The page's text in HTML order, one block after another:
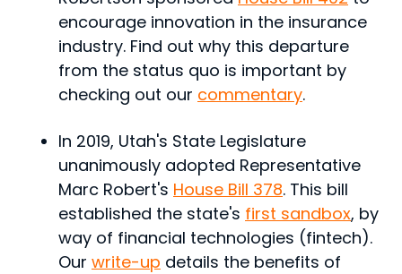
encourage innovation in the insurance
industry. Find out why this departure
from the status quo is important by
checking out our commentary.
In 2019, Utah's State Legislature
unanimously adopted Representative
Marc Robert's House Bill 378. This bill
established the state's first sandbox, by
way of financial technologies (fintech).
Our write-up details the benefits of